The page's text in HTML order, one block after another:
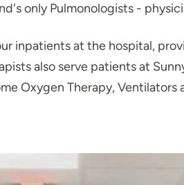
only Pulmonologists -
inpatients at the hospital,
also serve patients at
Oxygen Therapy, Ventilators